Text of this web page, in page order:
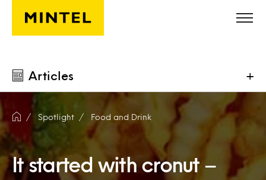
Skip to main content
Articles +
Spotlight Food and Drink
It started with cronut –